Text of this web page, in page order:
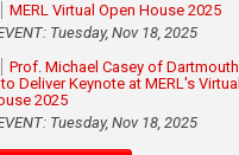
MERL Virtual Open House 2025
Tuesday, Nov 18, 2025
Prof. Michael Casey of Dartmouth
Deliver Keynote at MERL's Virtual
2025
Tuesday, Nov 18, 2025